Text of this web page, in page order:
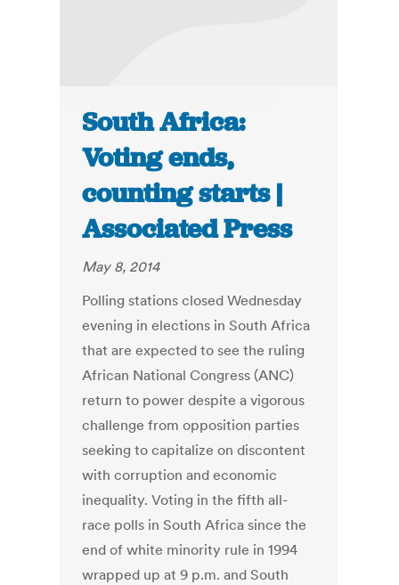
South Africa:
Voting ends,
counting starts |
Associated Press
May 8, 2014
Polling stations closed Wednesday
evening in elections in South Africa
that are expected to see the ruling
African National Congress (ANC)
return to power despite a vigorous
challenge from opposition parties
seeking to capitalize on discontent
with corruption and economic
inequality. Voting in the fifth all-
race polls in South Africa since the
end of white minority rule in 1994
wrapped up at 9 p.m. and South